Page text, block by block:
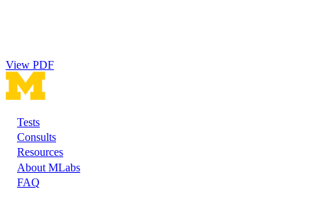
View PDF
Footer
Tests
Consults
Resources
About MLabs
FAQ